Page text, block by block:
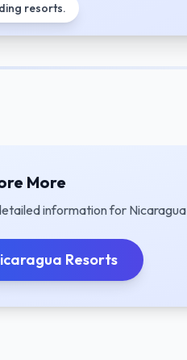
resorts.
More
information for Nicaragua
Resorts